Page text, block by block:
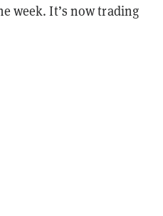
week. It’s now trading